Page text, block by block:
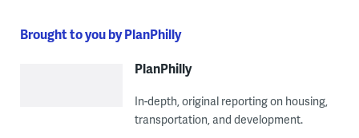
Brought to you by PlanPhilly
PlanPhilly
In-depth, original reporting on housing,
transportation, and development.